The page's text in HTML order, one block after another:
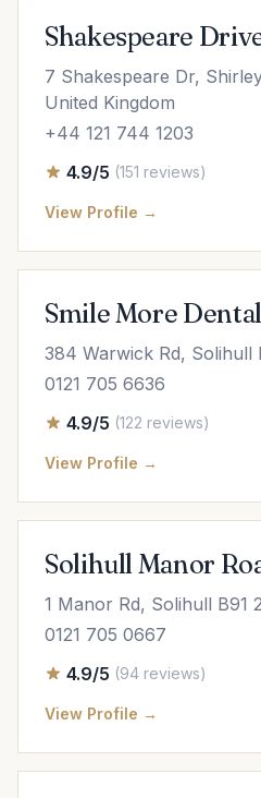
Shakespeare
7 Shakespeare Dr,
United Kingdom
+44 121 744 1203
4.9/5 (151 reviews)
View Profile →
Smile More
384 Warwick Rd, Solihull
0121 705 6636
4.9/5 (122 reviews)
View Profile →
Solihull Manor
1 Manor Rd, Solihull B91
0121 705 0667
4.9/5 (94 reviews)
View Profile →